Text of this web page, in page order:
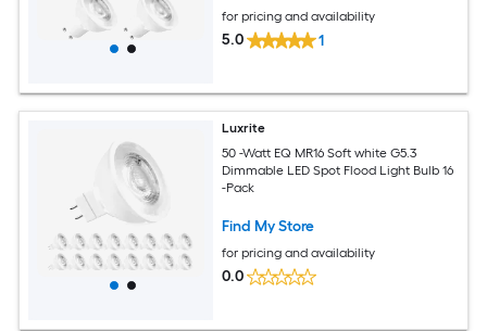
for pricing and availability
5.0 1
Luxrite
50 -Watt EQ MR16 Soft white G5.3
Dimmable LED Spot Flood Light Bulb 16
-Pack
Find My Store
for pricing and availability
0.0